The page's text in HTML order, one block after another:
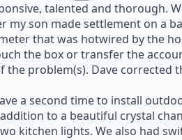
talented and thorough.
my son made settlement on a
that was hotwired by the
the box or transfer the
the problem(s). Dave corrected
a second time to install
to a beautiful crystal
kitchen lights. We also had